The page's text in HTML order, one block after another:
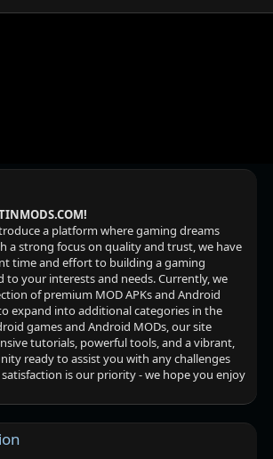
a platform where gaming dreams
a strong focus on quality and trust, we have
time and effort to building a gaming
your interests and needs. Currently, we
of premium MOD APKs and Android
expand into additional categories in the
games and Android MODs, our site
tutorials, powerful tools, and a vibrant,
ready to assist you with any challenges
satisfaction is our priority - we hope you enjoy